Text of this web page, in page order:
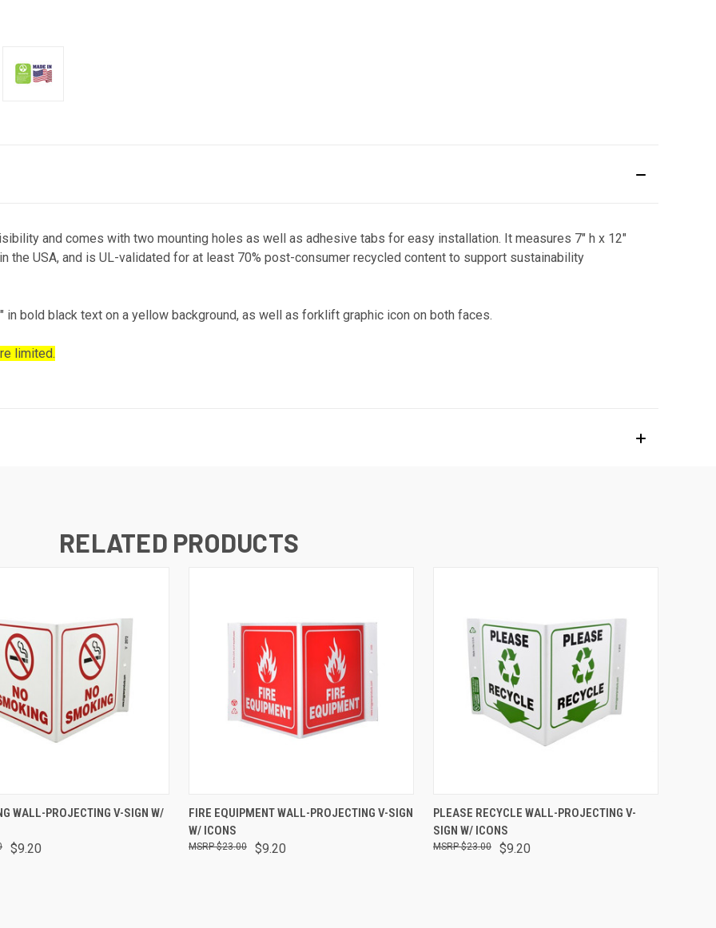
and comes with two mounting holes as well as adhesive tabs for easy installation. It measures 7" h x 12"
the USA, and is UL-validated for at least 70% post-consumer recycled content to support sustainability
in bold black text on a yellow background, as well as forklift graphic icon on both faces.
limited.
RELATED PRODUCTS
VIEW ADD TO CART
WALL-PROJECTING V-SIGN W/
$9.20
QUICK VIEW ADD TO CART
FIRE EQUIPMENT WALL-PROJECTING V-SIGN
W/ ICONS
$9.20
$23.00
QUICK VIEW ADD TO CART
PLEASE RECYCLE WALL-PROJECTING V-
SIGN W/ ICONS
$9.20
$23.00